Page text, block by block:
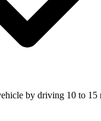
by driving 10 to 15